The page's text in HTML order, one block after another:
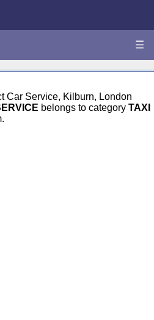
☰
Car Service, Kilburn, London
belongs to category TAXI